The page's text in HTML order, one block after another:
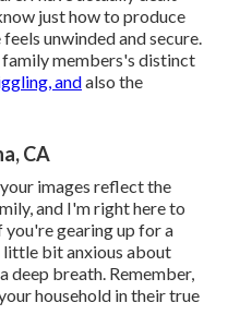
just how to produce
unwinded and secure.
members's distinct
andalso the
CA
images reflect the
and I'm right here to
gearing up for a
bit anxious about
deep breath. Remember,
household in their true